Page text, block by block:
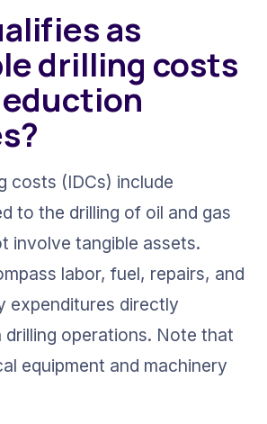
as
drilling costs
costs (IDCs) include
to the drilling of oil and gas
involve tangible assets.
labor, fuel, repairs, and
expenditures directly
operations. Note that
equipment and machinery